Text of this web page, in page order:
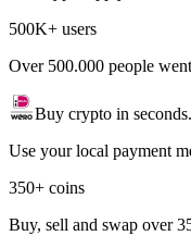
500K+ users
Over 500.000 people
Buy crypto in seconds.
Use your local payment
350+ coins
Buy, sell and swap over